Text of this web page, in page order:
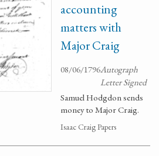
accounting
matters with
Major Craig
08/06/1796Autograph
Letter Signed
Samuel Hodgdon sends
money to Major Craig.
Isaac Craig Papers